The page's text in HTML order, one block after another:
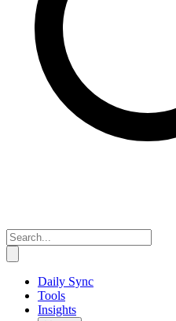
Daily Sync
Tools
Insights